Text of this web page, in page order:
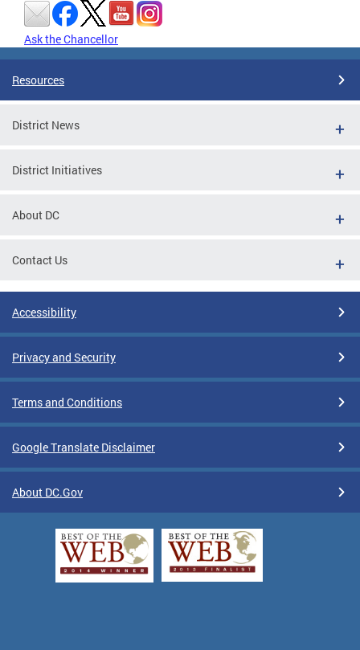
Ask the Chancellor
Resources
District News
District Initiatives
About DC
Contact Us
Accessibility
Privacy and Security
Terms and Conditions
Google Translate Disclaimer
About DC.Gov